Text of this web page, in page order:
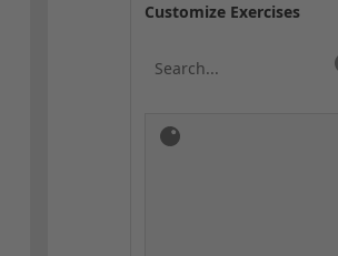
Customize Exercises